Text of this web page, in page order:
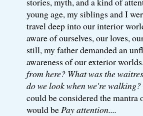
young age, my siblings and I
travel deep into our interior
aware of ourselves, our loves,
still, my father demanded an
awareness of our exterior worlds.
from here? What was the
do we look when we're walking?
could be considered the
would bePay attention....